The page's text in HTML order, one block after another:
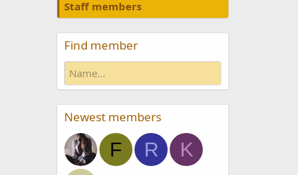
Staff members
Find member
Newest members
F R
K